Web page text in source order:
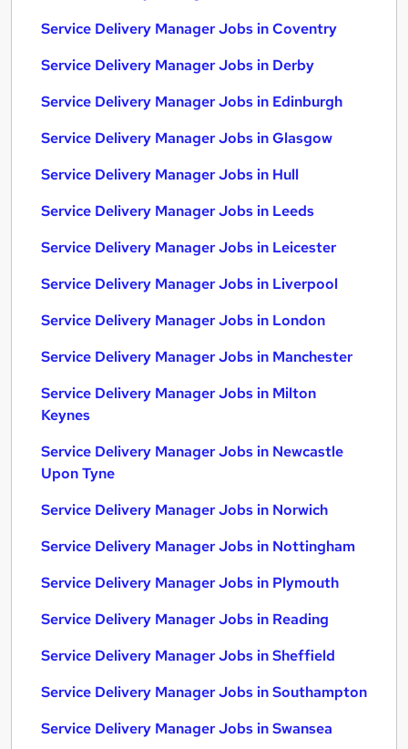
Service Delivery Manager Jobs in Coventry
Service Delivery Manager Jobs in Derby
Service Delivery Manager Jobs in Edinburgh
Service Delivery Manager Jobs in Glasgow
Service Delivery Manager Jobs in Hull
Service Delivery Manager Jobs in Leeds
Service Delivery Manager Jobs in Leicester
Service Delivery Manager Jobs in Liverpool
Service Delivery Manager Jobs in London
Service Delivery Manager Jobs in Manchester
Service Delivery Manager Jobs in Milton
Keynes
Service Delivery Manager Jobs in Newcastle
Upon Tyne
Service Delivery Manager Jobs in Norwich
Service Delivery Manager Jobs in Nottingham
Service Delivery Manager Jobs in Plymouth
Service Delivery Manager Jobs in Reading
Service Delivery Manager Jobs in Sheffield
Service Delivery Manager Jobs in Southampton
Service Delivery Manager Jobs in Swansea